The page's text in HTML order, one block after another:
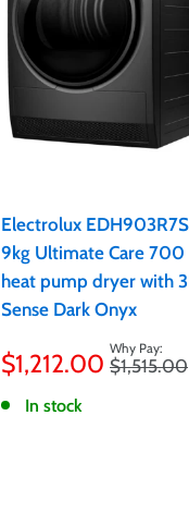
Electrolux
9kg Ultimate Care 700
heat pump dryer with
Sense Dark Onyx
Sale
price
$1,212.00 Regular
$1,515.00
In stock